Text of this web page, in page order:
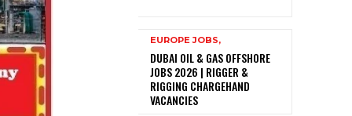
EUROPE JOBS,
DUBAI OIL & GAS OFFSHORE
JOBS 2026 | RIGGER &
RIGGING CHARGEHAND
VACANCIES